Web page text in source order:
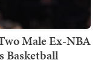
Male Ex-NBA
Basketball